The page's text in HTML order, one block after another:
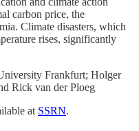
carbon price, the
Climate disasters, which
rises, significantly
Frankfurt; Holger
Rick van der Ploeg
at SSRN.